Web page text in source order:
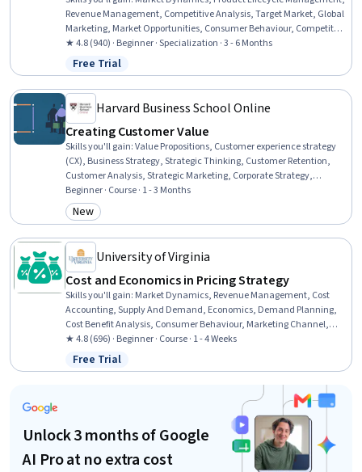
Revenue Management, Competitive Analysis, Target Market, Global
Marketing, Market Opportunities, Consumer Behaviour, Competitive
Intelligence, Business Strategy, Marketing Psychology, Cost
Accounting, Customer Insights, Customer Analysis, Product Lining,
Supply And Demand, Strategic Marketing, Economics, Demand
Planning, Presentations
★ 4.8 (940) · Beginner · Specialization · 3 - 6 Months
Status: Free Trial
Free Trial
Harvard Business School Online
Creating Customer Value
Skills you'll gain:Value Propositions, Customer experience strategy
(CX), Business Strategy, Strategic Thinking, Customer Retention,
Customer Analysis, Strategic Marketing, Corporate Strategy,
Customer Insights, Cost Benefit Analysis, Revenue Management,
Return On Investment, Consumer Behaviour, Branding, Customer
experience improvement, Supplier Relationship Management,
Competitive Analysis
Beginner · Course · 1 - 3 Months
Category: New
New
University of Virginia
Cost and Economics in Pricing Strategy
Skills you'll gain: Market Dynamics, Revenue Management, Cost
Accounting, Supply And Demand, Economics, Demand Planning,
Cost Benefit Analysis, Consumer Behaviour, Marketing Channel,
Regression Analysis
★ 4.8 (696) · Beginner · Course · 1 - 4 Weeks
Status: Free Trial
Free Trial
Unlock 3 months of Google
AI Pro at no extra cost